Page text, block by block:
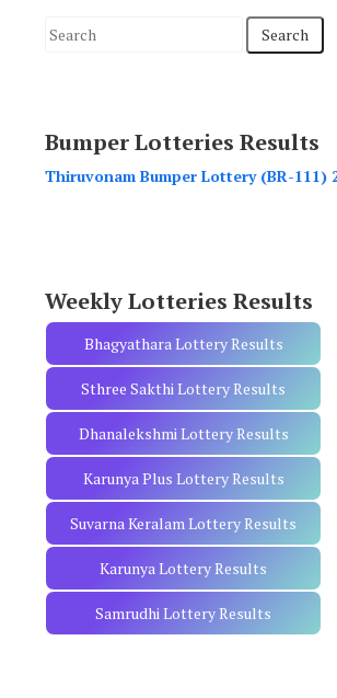
S
c
h
Bumper Lotteries Results
Thiruvonam Bumper Lottery (BR-111)
Weekly Lotteries Results
Bhagyathara Lottery Results
Sthree Sakthi Lottery Results
Dhanalekshmi Lottery Results
Karunya Plus Lottery Results
Suvarna Keralam Lottery Results
Karunya Lottery Results
Samrudhi Lottery Results